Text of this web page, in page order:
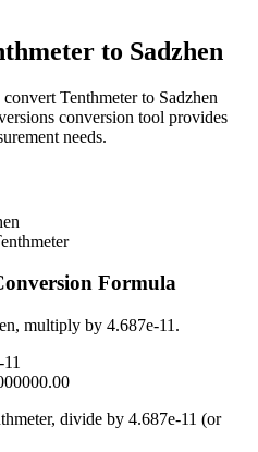
to Sadzhen
convert Tenthmeterto Sadzhen
conversion tool provides
needs.
Formula
, multiply by 4.687e-11 .
, divide by 4.687e-11 (or